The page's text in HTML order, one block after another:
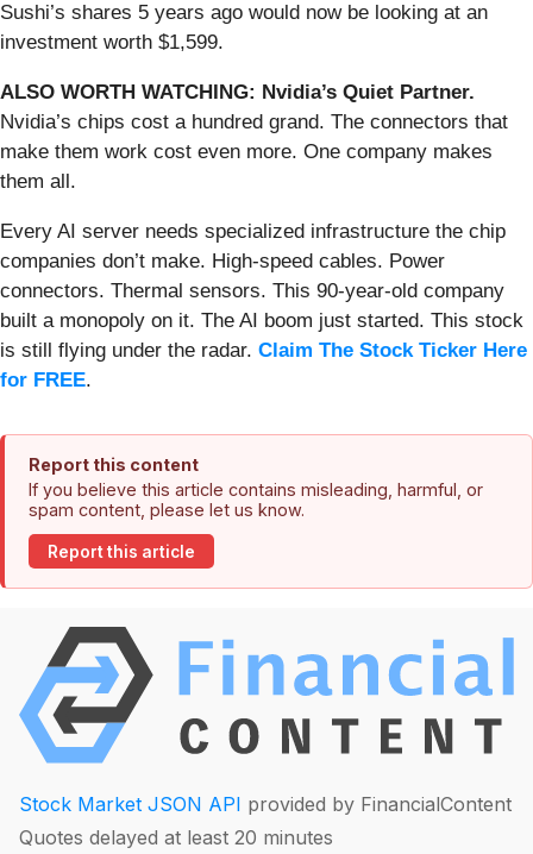
Sushi’s shares 5 years ago would now be looking at an
investment worth $1,599.
ALSO WORTH WATCHING: Nvidia’s Quiet Partner.
Nvidia’s chips cost a hundred grand. The connectors that
make them work cost even more. One company makes
them all.
Every AI server needs specialized infrastructure the chip
companies don’t make. High-speed cables. Power
connectors. Thermal sensors. This 90-year-old company
built a monopoly on it. The AI boom just started. This stock
is still flying under the radar. Claim The Stock Ticker Here
for FREE.
Report this content
If you believe this article contains misleading, harmful, or
spam content, please let us know.
Report this article
Stock Market JSON API provided by FinancialContent
Quotes delayed at least 20 minutes